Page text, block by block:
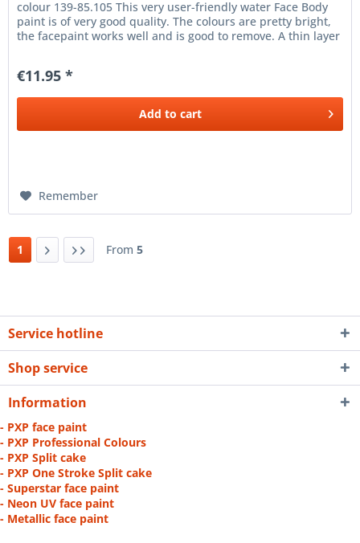
colour 139-85.105 This very user-friendly water Face Body
paint is of very good quality. The colours are pretty bright,
the facepaint works well and is good to remove. A thin layer
€11.95 *
Add to cart
Remember
1 From 5
Service hotline
Shop service
Information
- PXP face paint
- PXP Professional Colours
- PXP Split cake
- PXP One Stroke Split cake
- Superstar face paint
- Neon UV face paint
- Metallic face paint